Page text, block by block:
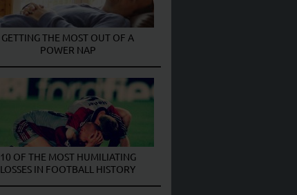
GETTING THE MOST OUT OF A
POWER NAP
10 OF THE MOST HUMILIATING
LOSSES IN FOOTBALL HISTORY